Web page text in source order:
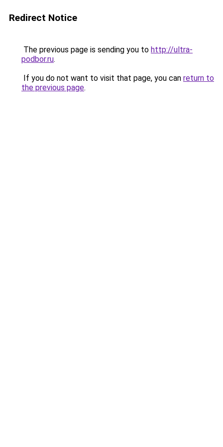
Redirect Notice
The previous page is sending you to http://ultra-
podbor.ru.
If you do not want to visit that page, you can return to
the previous page.